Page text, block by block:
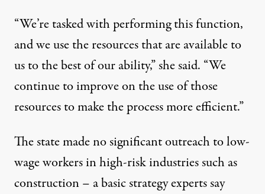
“We’re tasked with performing this function,
and we use the resources that are available to
us to the best of our ability,” she said. “We
continue to improve on the use of those
resources to make the process more efficient.”
The state made no significant outreach to low-
wage workers in high-risk industries such as
construction – a basic strategy experts say